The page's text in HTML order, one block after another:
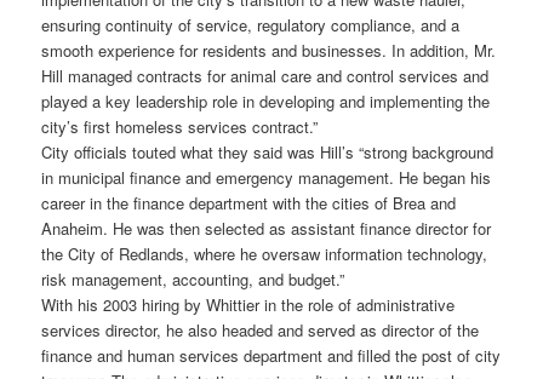
ensuring continuity of service, regulatory compliance, and a
smooth experience for residents and businesses. In addition, Mr.
Hill managed contracts for animal care and control services and
played a key leadership role in developing and implementing the
city’s first homeless services contract.”
City officials touted what they said was Hill’s “strong background
in municipal finance and emergency management. He began his
career in the finance department with the cities of Brea and
Anaheim. He was then selected as assistant finance director for
the City of Redlands, where he oversaw information technology,
risk management, accounting, and budget.”
With his 2003 hiring by Whittier in the role of administrative
services director, he also headed and served as director of the
finance and human services department and filled the post of city